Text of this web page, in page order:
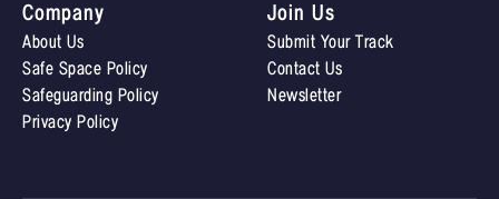
Join Us
Submit Your Track
Contact Us
Newsletter
Company
About Us
Safe Space Policy
Safeguarding Policy
Privacy Policy